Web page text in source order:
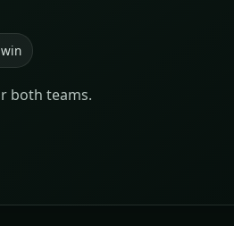
both teams.